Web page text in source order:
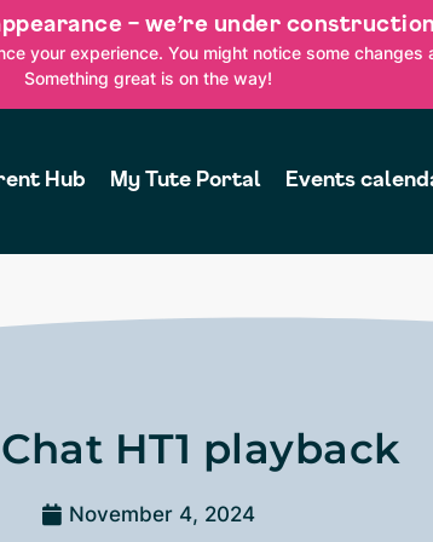
– we’re under
your experience. You might notice some
Something great is on the way!
Hub My Tute Portal Events
HT1 playback
November 4, 2024